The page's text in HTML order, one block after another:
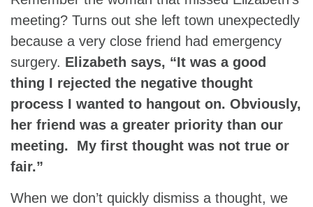
meeting? Turns out she left town unexpectedly
because a very close friend had emergency
surgery. Elizabeth says, “It was a good
thing I rejected the negative thought
process I wanted to hangout on. Obviously,
her friend was a greater priority than our
meeting. My first thought was not true or
fair.”
When we don’t quickly dismiss a thought, we